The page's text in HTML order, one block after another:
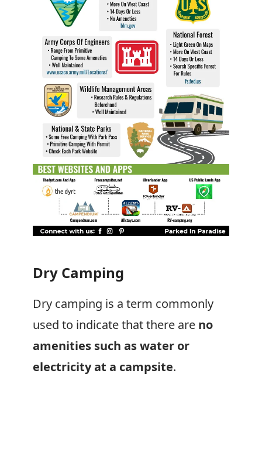
Dry Camping
Dry camping is a term commonly
used to indicate that there are no
amenities such as water or
electricity at a campsite.